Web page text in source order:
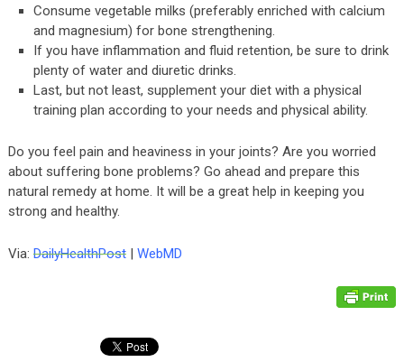
Consume vegetable milks (preferably enriched with calcium
and magnesium) for bone strengthening.
If you have inflammation and fluid retention, be sure to drink
plenty of water and diuretic drinks.
Last, but not least, supplement your diet with a physical
training plan according to your needs and physical ability.
Do you feel pain and heaviness in your joints? Are you worried
about suffering bone problems? Go ahead and prepare this
natural remedy at home. It will be a great help in keeping you
strong and healthy.
Via: DailyHealthPost| WebMD